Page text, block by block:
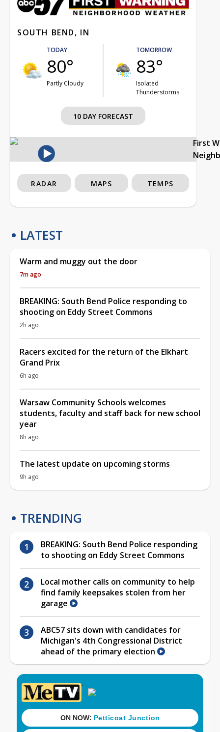
SOUTH BEND, IN
TODAY
80°
Partly Cloudy
TOMORROW
83°
Isolated
Thunderstorms
10 DAY FORECAST
First
RADAR MAPS TEMPS
LATEST
Warm and muggy out the door
7m ago
BREAKING: South Bend Police responding to
shooting on Eddy Street Commons
2h ago
Racers excited for the return of the Elkhart
Grand Prix
6h ago
Warsaw Community Schools welcomes
students, faculty and staff back for new school
year
8h ago
The latest update on upcoming storms
9h ago
TRENDING
BREAKING: South Bend Police responding
to shooting on Eddy Street Commons
Local mother calls on community to help
find family keepsakes stolen from her
garage
ABC57 sits down with candidates for
Michigan's 4th Congressional District
ahead of the primary election